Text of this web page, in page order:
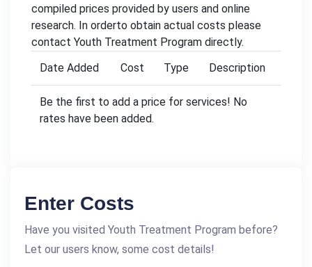
compiled prices provided by users and online
research. In orderto obtain actual costs please
contact Youth Treatment Program directly.
Date Added
Cost Type Description
Be the first to add a price for services! No
rates have been added.
Enter Costs
Have you visited Youth Treatment Program before?
Let our users know, some cost details!